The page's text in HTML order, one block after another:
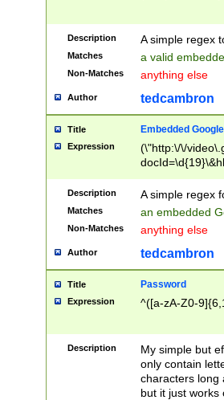
Description A simple regex
Matches a valid
Non-Matches anything else
Author tedcambron
Title Embedded
Expression
(\"http:\/\/
Description A simple regex
Matches an embedded
Non-Matches anything else
Author tedcambron
Title Password
Expression ^([a-zA-Z0-
Description
My simple but
only contain
characters long
but it just works